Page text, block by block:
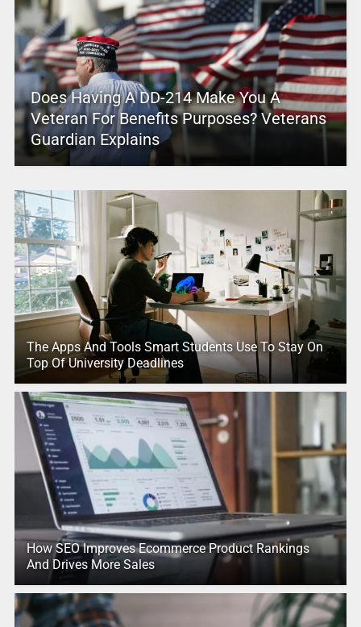
Does Having A DD-214 Make You A
Veteran For Benefits Purposes? Veterans
Guardian Explains
The Apps And Tools Smart Students Use To Stay On
Top Of University Deadlines
How SEO Improves Ecommerce Product Rankings
And Drives More Sales